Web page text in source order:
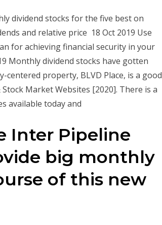
dividend stocks for the five best on
and relative price 18 Oct 2019 Use
for achieving financial security in your
Monthly dividend stocks have gotten
property, BLVD Place, is a good
Market Websites [2020]. There is a
available today and
Inter Pipeline
big monthly
of this new